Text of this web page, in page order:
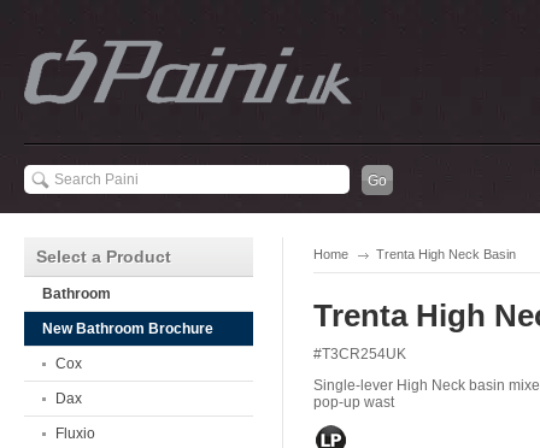
Home Trenta High Neck Basin
Trenta High
#T3CR254UK
Single-lever High Neck basin
pop-up wast
Select a Product
Bathroom
New Bathroom Brochure
Cox
Dax
Fluxio